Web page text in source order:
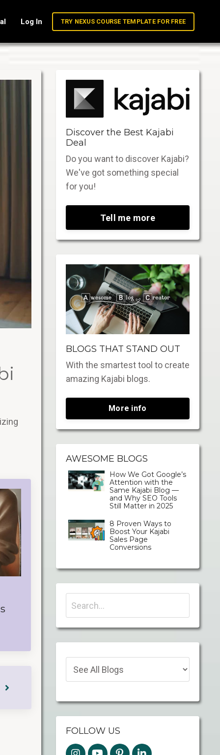
Log In TRY NEXUS COURSE TEMPLATE FOR FREE
Discover the Best Kajabi
Deal
Do you want to discover Kajabi?
We've got something special
for you!
Tell me more
BLOGS THAT STAND OUT
With the smartest tool to create
amazing Kajabi blogs.
More info
AWESOME BLOGS
How We Got Google’s
Attention with the
Same Kajabi Blog —
and Why SEO Tools
Still Matter in 2025
8 Proven Ways to
Boost Your Kajabi
Sales Page
Conversions
FOLLOW US